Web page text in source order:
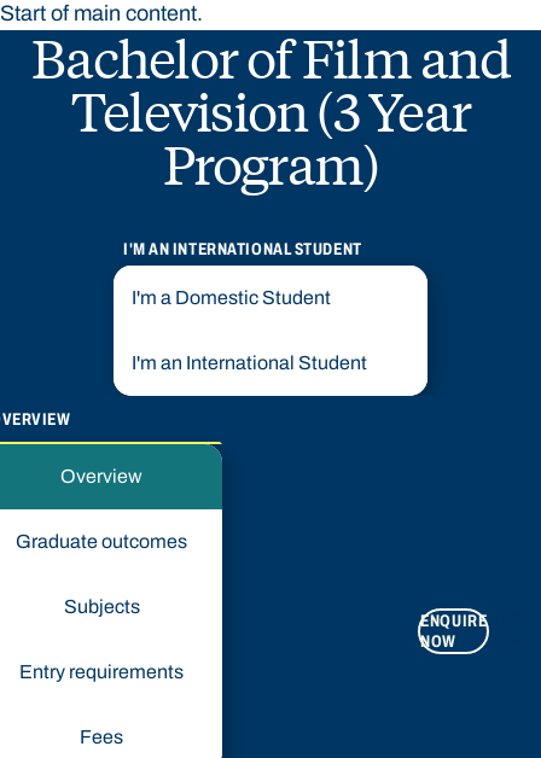
Start of main content.
Bachelor of Film and
Television (3 Year
Program)
I'M AN INTERNATIONAL STUDENT
I'm a Domestic Student
I'm an International Student
Overview
Graduate outcomes
Subjects
Entry requirements
Fees
ENQUIRE
NOW